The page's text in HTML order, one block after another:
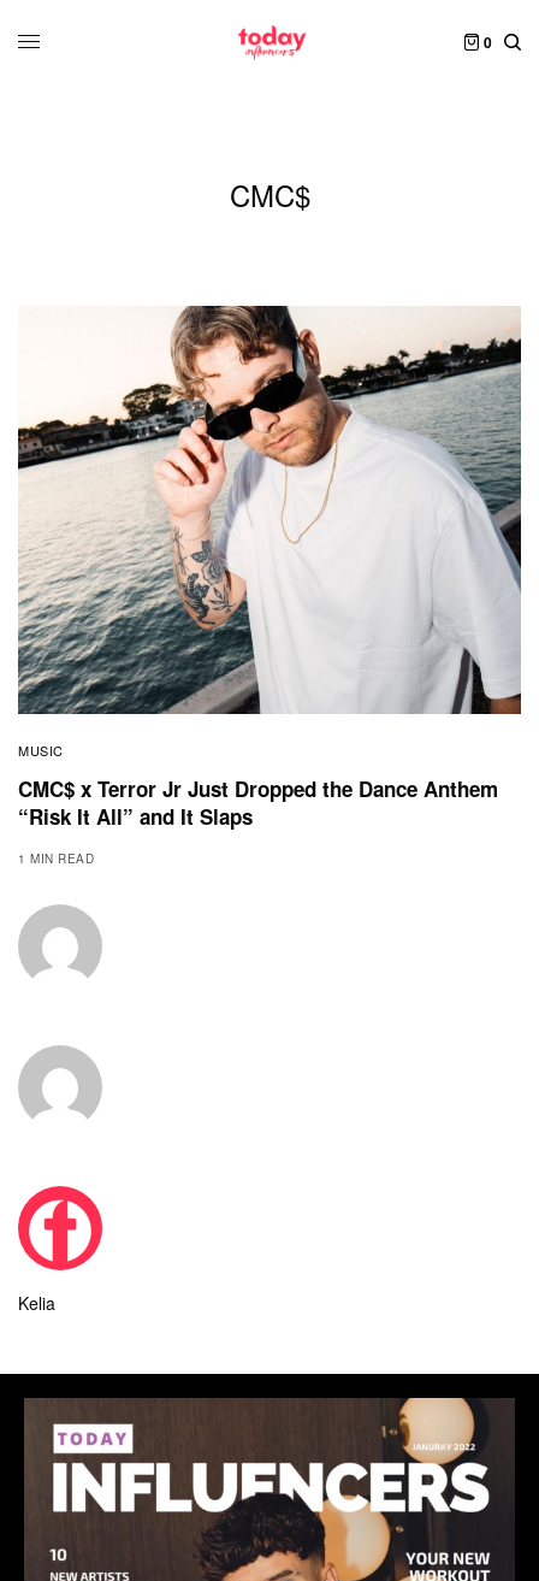
0
CMC$
MUSIC
CMC$ x Terror Jr Just Dropped the Dance Anthem
“Risk It All” and It Slaps
1 MIN READ
Kelia